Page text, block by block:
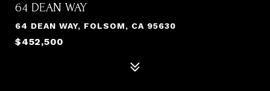
64 DEAN WAY
64 DEAN WAY, FOLSOM, CA 95630
$452,500